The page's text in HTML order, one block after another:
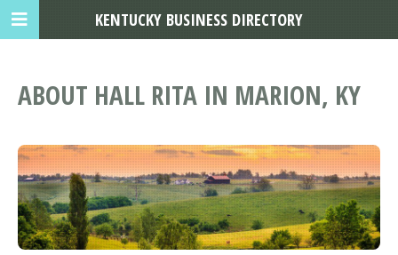
ABOUT HALL RITA IN MARION, KY
KENTUCKY BUSINESS DIRECTORY